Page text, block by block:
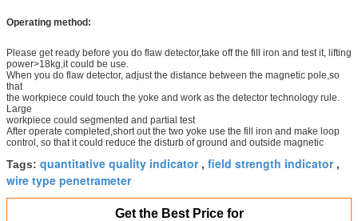
Operating method:
Please get ready before you do flaw detector,take off the fill iron and test it, lifting
power>18kg,it could be use.
When you do flaw detector, adjust the distance between the magnetic pole,so
that
the workpiece could touch the yoke and work as the detector technology rule.
Large
workpiece could segmented and partial test
After operate completed,short out the two yoke use the fill iron and make loop
control, so that it could reduce the disturb of ground and outside magnetic
Tags: quantitative quality indicator, field strength indicator,
wire type penetrameter
Get the Best Price for